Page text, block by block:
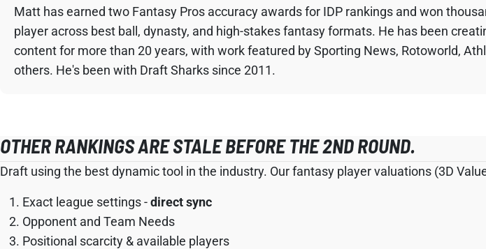
Matt has earned two Fantasy Pros accuracy awards for IDP rankings and won
player across best ball, dynasty, and high-stakes fantasy formats. He has been
content for more than 20 years, with work featured by Sporting News, Rotoworld,
others. He's been with Draft Sharks since 2011.
OTHER RANKINGS ARE STALE BEFORE THE 2ND ROUND.
Draft using the best dynamic tool in the industry. Our fantasy player valuations (3D
Exact league settings -direct sync
Opponent and Team Needs
Positional scarcity & available players